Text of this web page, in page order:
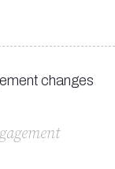
changes